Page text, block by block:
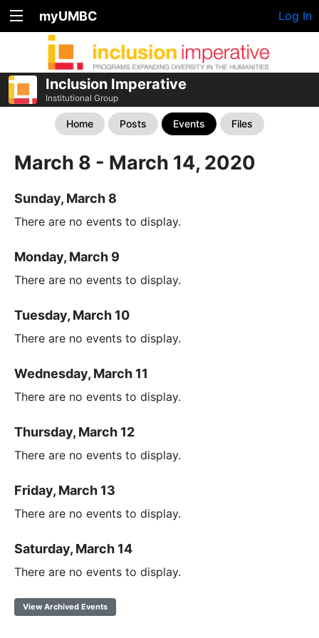
myUMBC Log In
Inclusion Imperative
Institutional Group
Home Posts Events Files
March 8 - March 14, 2020
Sunday, March 8
There are no events to display.
Monday, March 9
There are no events to display.
Tuesday, March 10
There are no events to display.
Wednesday, March 11
There are no events to display.
Thursday, March 12
There are no events to display.
Friday, March 13
There are no events to display.
Saturday, March 14
There are no events to display.
View Archived Events